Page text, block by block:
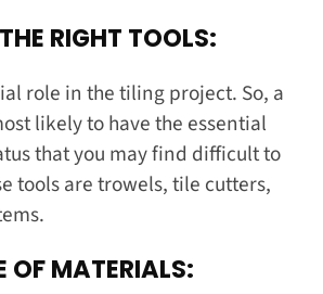
RIGHT TOOLS:
role in the tiling project. So, a
likely to have the essential
that you may find difficult to
tools are trowels, tile cutters,
OF MATERIALS: